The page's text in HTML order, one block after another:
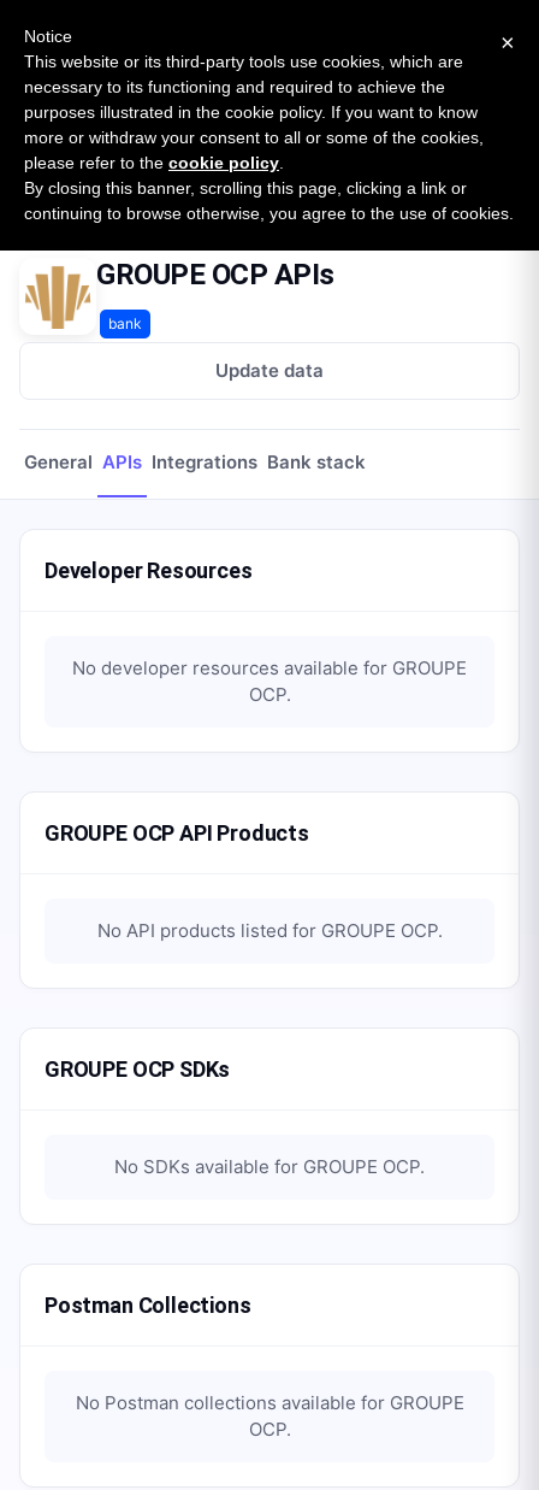
SURVEY
2026 — $185B opportunity across 16 categories
Open Banking Tracker
byApideck
Home Providers Groupe Ocp APIs
GROUPE OCP APIs
bank
Update data
General APIs Integrations Bank stack
Developer Resources
No developer resources available for GROUPE
OCP.
GROUPE OCP API Products
No API products listed for GROUPE OCP.
GROUPE OCP SDKs
No SDKs available for GROUPE OCP.
Postman Collections
No Postman collections available for GROUPE
OCP.
×
Notice
This website or its third-party tools use cookies, which are
necessary to its functioning and required to achieve the
purposes illustrated in the cookie policy. If you want to know
more or withdraw your consent to all or some of the cookies,
please refer to the cookie policy
By closing this banner, scrolling this page, clicking a link or
continuing to browse otherwise, you agree to the use of cookies.